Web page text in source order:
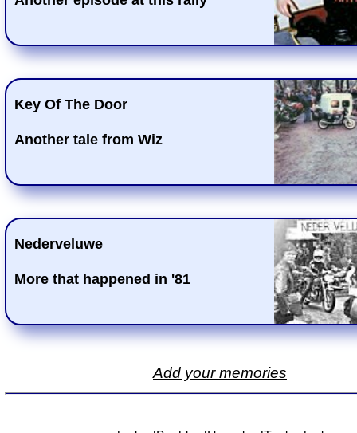
Key Of The Door
Another tale from Wiz
Nederveluwe
More that happened in '81
Add your memories